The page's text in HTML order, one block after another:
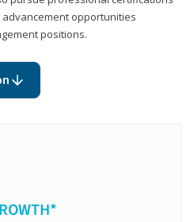
opportunities
positions.